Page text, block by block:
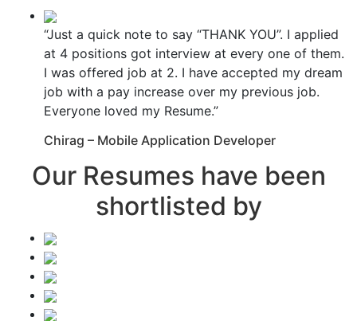
“Just a quick note to say “THANK YOU”. I applied
at 4 positions got interview at every one of them.
I was offered job at 2. I have accepted my dream
job with a pay increase over my previous job.
Everyone loved my Resume.”
Chirag – Mobile Application Developer
Our Resumes have been
shortlisted by